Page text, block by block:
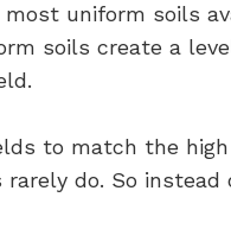
uniform soils
soils create a
to match the
do. So instead